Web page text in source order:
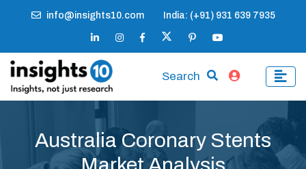
info@insights10.com India: (+91) 931 639 7935
Search
Australia Coronary Stents